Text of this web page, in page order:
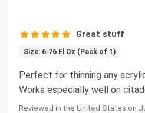
Great stuff
Size: 6.76 Fl Oz (Pack of 1)
Perfect for thinning any
Works especially well on
Reviewed in the United States on